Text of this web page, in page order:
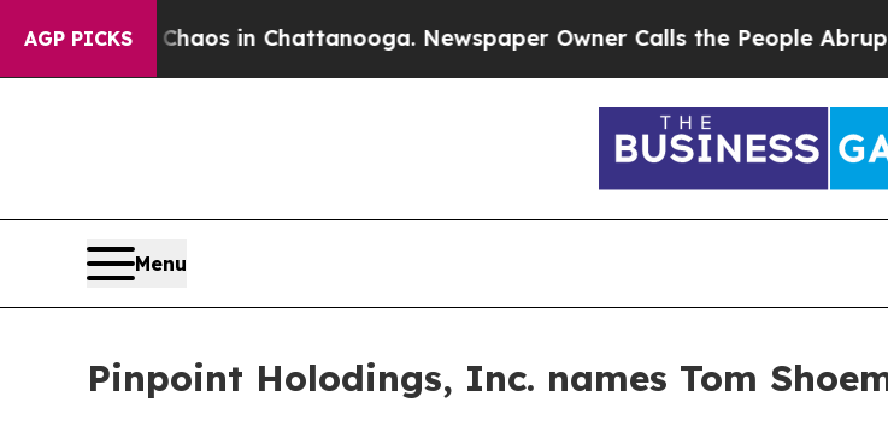
AGP PICKSChaos in Chattanooga. Newspaper Owner Calls the People Abruptly
Menu
Pinpoint Holodings, Inc. names Tom